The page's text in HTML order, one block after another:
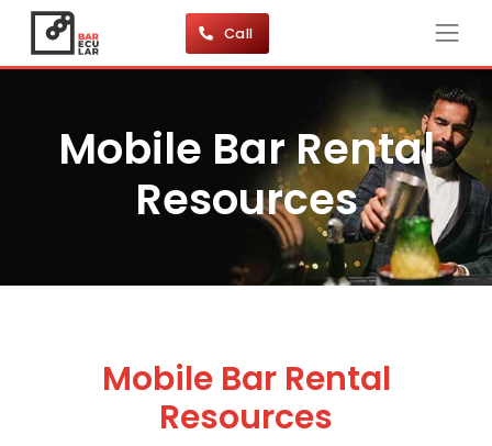
Call
Mobile Bar Rental
Resources
Mobile Bar Rental
Resources